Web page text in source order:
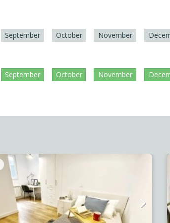
September October November
September October November